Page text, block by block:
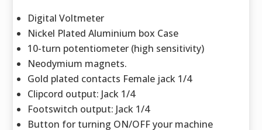
Digital Voltmeter
Nickel Plated Aluminium box Case
10-turn potentiometer (high sensitivity)
Neodymium magnets.
Gold plated contacts Female jack 1/4
Clipcord output: Jack 1/4
Footswitch output: Jack 1/4
Button for turning ON/OFF your machine